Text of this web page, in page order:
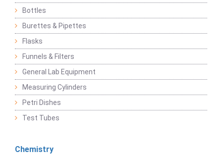
Bottles
Burettes & Pipettes
Flasks
Funnels & Filters
General Lab Equipment
Measuring Cylinders
Petri Dishes
Test Tubes
Chemistry